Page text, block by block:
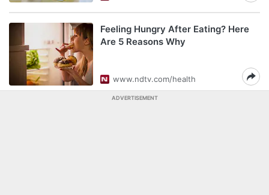
Feeling Hungry After Eating? Here
Are 5 Reasons Why
www.ndtv.com/health
ADVERTISEMENT